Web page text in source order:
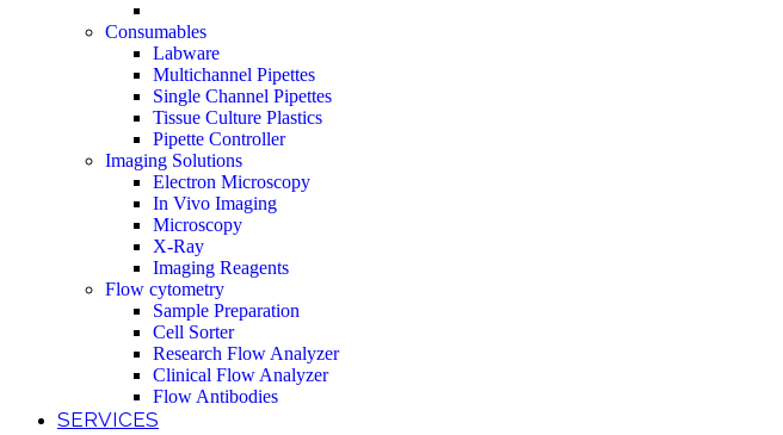
Consumables
Labware
Multichannel Pipettes
Single Channel Pipettes
Tissue Culture Plastics
Pipette Controller
Imaging Solutions
Electron Microscopy
In Vivo Imaging
Microscopy
X-Ray
Imaging Reagents
Flow cytometry
Sample Preparation
Cell Sorter
Research Flow Analyzer
Clinical Flow Analyzer
Flow Antibodies
SERVICES